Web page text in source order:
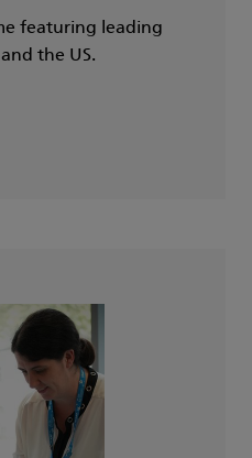
featuring leading
the US.